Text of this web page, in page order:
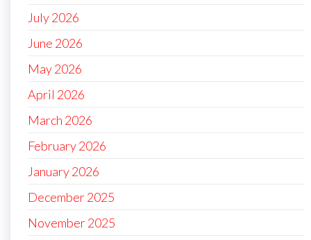
July 2026
June 2026
May 2026
April 2026
March 2026
February 2026
January 2026
December 2025
November 2025